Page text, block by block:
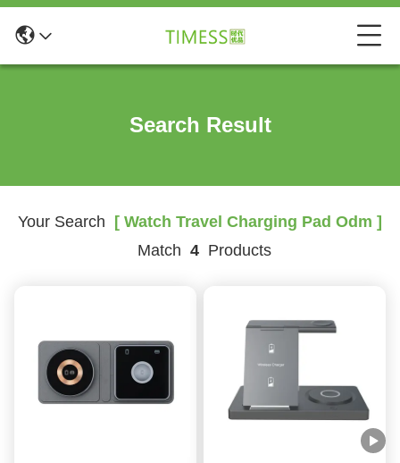
Search Result
Your Search [ Watch Travel Charging Pad Odm ]
Match 4 Products